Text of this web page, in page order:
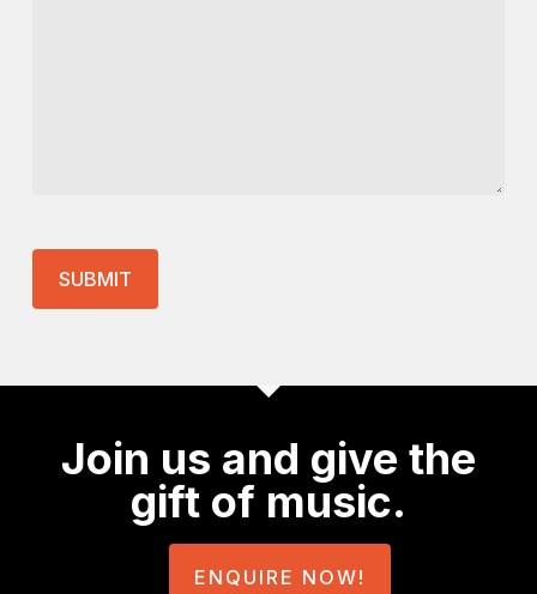
Join us and give the
gift of music.
ENQUIRE NOW!